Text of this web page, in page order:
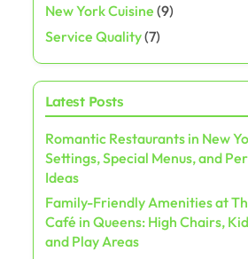
a
g
i
n
t
New York Cuisine (9)
Service Quality(7)
Latest Posts
Romantic Restaurants in New
Settings, Special Menus, and
Ideas
Family-Friendly Amenities at
Café in Queens: High Chairs,
and Play Areas